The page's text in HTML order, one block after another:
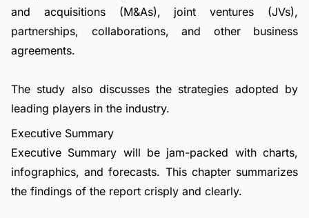
and acquisitions (M&As), joint ventures (JVs),
partnerships, collaborations, and other business
agreements.
The study also discusses the strategies adopted by
leading players in the industry.
Executive Summary
Executive Summary will be jam-packed with charts,
infographics, and forecasts. This chapter summarizes
the findings of the report crisply and clearly.